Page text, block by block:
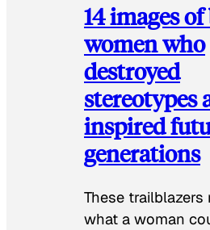
14 images
women who
destroyed
stereotypes
inspired
generations
These trailblazers
what a woman